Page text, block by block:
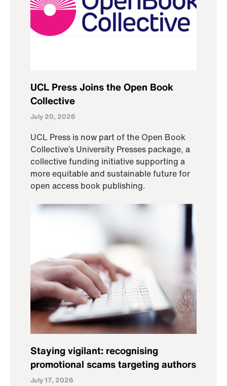
UCL Press Joins the Open Book
Collective
July 20, 2026
UCL Press is now part of the Open Book
Collective’s University Presses package, a
collective funding initiative supporting a
more equitable and sustainable future for
open access book publishing.
Staying vigilant: recognising
promotional scams targeting authors
July 17, 2026